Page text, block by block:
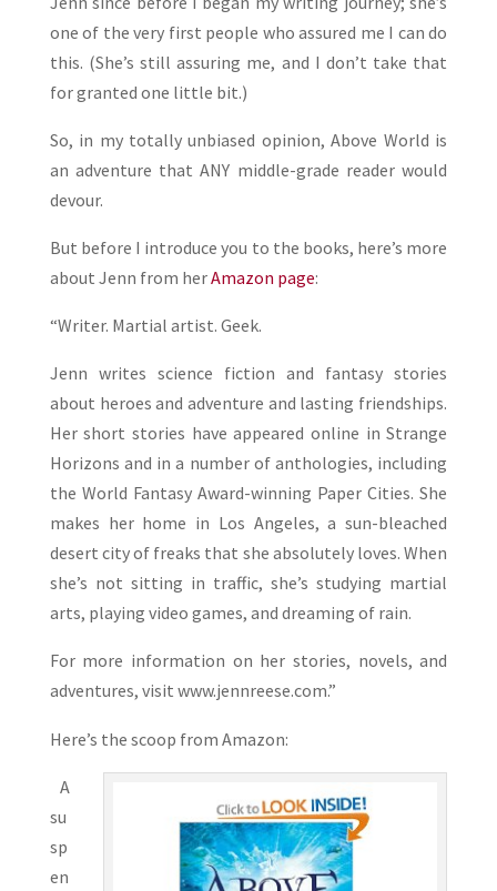
one of the very first people who assured me I can do
this. (She’s still assuring me, and I don’t take that
for granted one little bit.)
So, in my totally unbiased opinion, Above World is
an adventure that ANY middle-grade reader would
devour.
But before I introduce you to the books, here’s more
about Jenn from herAmazon page:
“Writer. Martial artist. Geek.
Jenn writes science fiction and fantasy stories
about heroes and adventure and lasting friendships.
Her short stories have appeared online in Strange
Horizons and in a number of anthologies, including
the World Fantasy Award-winning Paper Cities. She
makes her home in Los Angeles, a sun-bleached
desert city of freaks that she absolutely loves. When
she’s not sitting in traffic, she’s studying martial
arts, playing video games, and dreaming of rain.
For more information on her stories, novels, and
adventures, visit www.jennreese.com.”
Here’s the scoop from Amazon:
A
su
sp
en